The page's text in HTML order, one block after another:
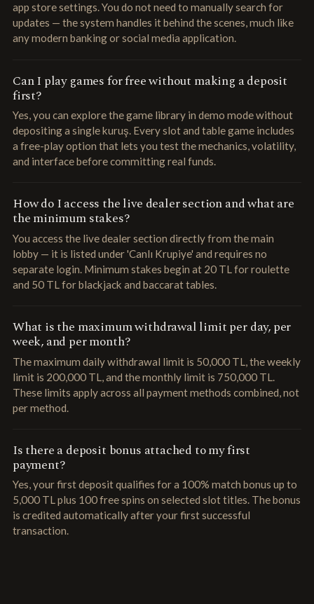
app store settings. You do not need to manually search for
updates — the system handles it behind the scenes, much like
any modern banking or social media application.
Can I play games for free without making a deposit
first?
Yes, you can explore the game library in demo mode without
depositing a single kuruş. Every slot and table game includes
a free-play option that lets you test the mechanics, volatility,
and interface before committing real funds.
How do I access the live dealer section and what are
the minimum stakes?
You access the live dealer section directly from the main
lobby — it is listed under 'Canlı Krupiye' and requires no
separate login. Minimum stakes begin at 20 TL for roulette
and 50 TL for blackjack and baccarat tables.
What is the maximum withdrawal limit per day, per
week, and per month?
The maximum daily withdrawal limit is 50,000 TL, the weekly
limit is 200,000 TL, and the monthly limit is 750,000 TL.
These limits apply across all payment methods combined, not
per method.
Is there a deposit bonus attached to my first
payment?
Yes, your first deposit qualifies for a 100% match bonus up to
5,000 TL plus 100 free spins on selected slot titles. The bonus
is credited automatically after your first successful
transaction.